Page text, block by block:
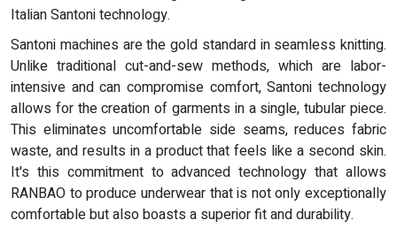
Italian Santoni technology.
Santoni machines are the gold standard in seamless knitting.
Unlike traditional cut-and-sew methods, which are labor-
intensive and can compromise comfort, Santoni technology
allows for the creation of garments in a single, tubular piece.
This eliminates uncomfortable side seams, reduces fabric
waste, and results in a product that feels like a second skin.
It's this commitment to advanced technology that allows
RANBAO to produce underwear that is not only exceptionally
comfortable but also boasts a superior fit and durability.